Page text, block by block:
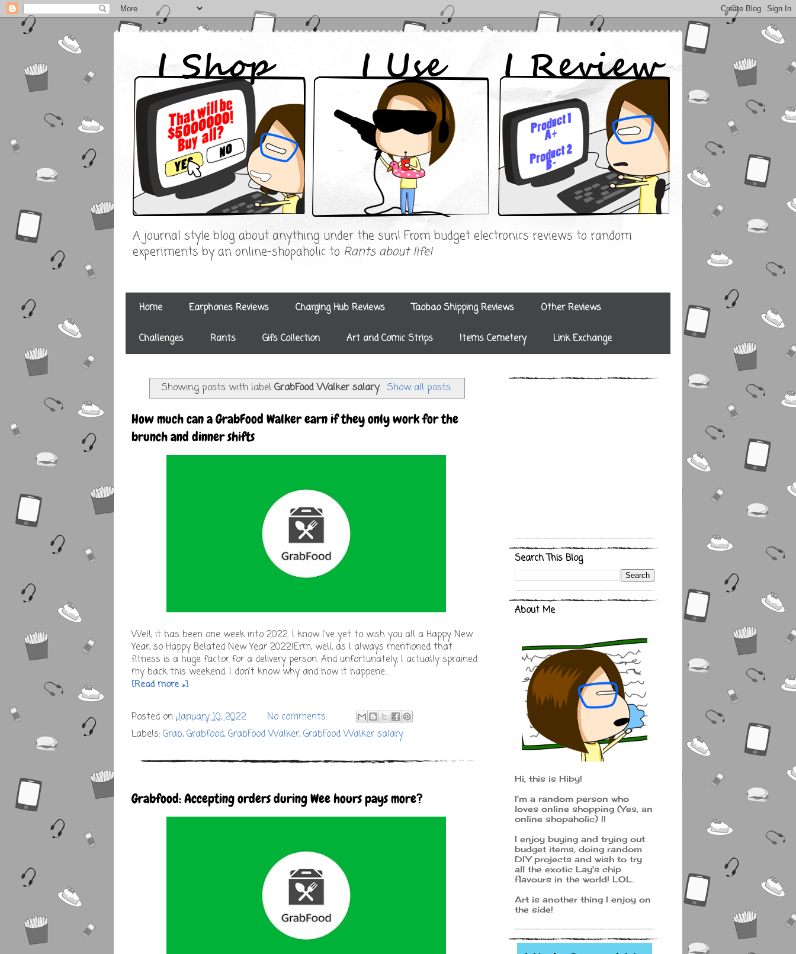
A journal style blog about anything under the sun! From budget electronics reviews to random
experiments by an online-shopaholic to Rants about life!
Home Earphones Reviews Charging Hub Reviews Taobao Shipping Reviews Other Reviews
Challenges Rants Gifs Collection Art and Comic Strips Items Cemetery Link Exchange
Showing posts with label GrabFood Walker salary. Show all posts
How much can a GrabFood Walker earn if they only work for the
brunch and dinner shifts
Well, it has been one week into 2022. I know I've yet to wish you all a Happy New
Year, so Happy Belated New Year 2022!Erm, well, as I always mentioned that
fitness is a huge factor for a delivery person. And unfortunately, I actually sprained
my back this weekend. I don't know why and how it happene…
[Read more »]
Posted on January 10, 2022
No comments:
Labels: Grab, Grabfood, GrabFood Walker, GrabFood Walker salary
Grabfood: Accepting orders during Wee hours pays more?
Search This Blog
About Me
Hi, this is Hiby!
I'm a random person who
loves online shopping (Yes, an
online shopaholic) !!
I enjoy buying and trying out
budget items, doing random
DIY projects and wish to try
all the exotic Lay's chip
flavours in the world! LOL.
Art is another thing I enjoy on
the side!